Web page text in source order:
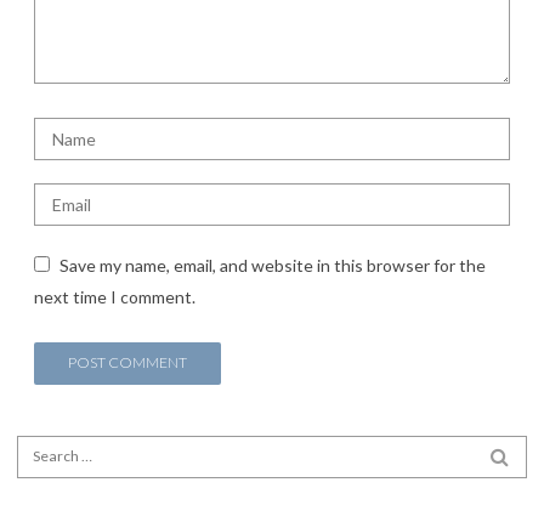
Save my name, email, and website in this browser for the
next time I comment.
Search for: